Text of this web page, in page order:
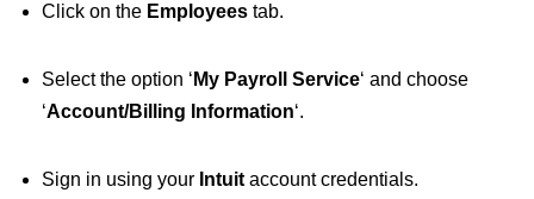
Click on the Employees tab.
Select the option ‘ My Payroll Service‘ and choose
‘Account/Billing Information‘.
Sign in using your Intuit account credentials.